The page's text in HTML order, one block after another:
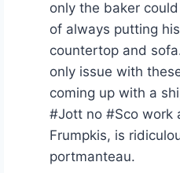
only the baker
of always putting
countertop and
only issue with
coming up with a
#Jott no #Sco work
Frumpkis, is
portmanteau.